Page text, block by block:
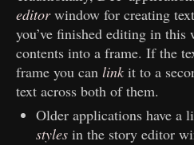
editorwindow for creating
you’ve finished editing in
contents into a frame. If the
frame you canlink it to a
text across both of them.
Older applications have a
stylesin the story editor